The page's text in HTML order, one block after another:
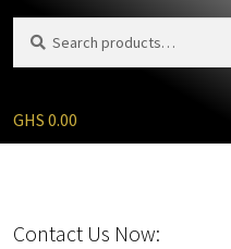
for:
GHS 0.00
Contact Us Now: